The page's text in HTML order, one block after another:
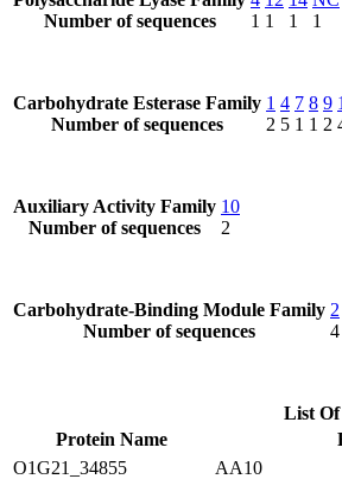
Number of sequences
1 1
1
1
Carbohydrate Esterase Family
Number of sequences
1
2
4
5
7
1
8
1
9
2
Auxiliary Activity Family
Number of sequences
10
2
Carbohydrate-Binding Module Family
Number of sequences
2
4
List Of
Protein Name
O1G21_34855
AA10